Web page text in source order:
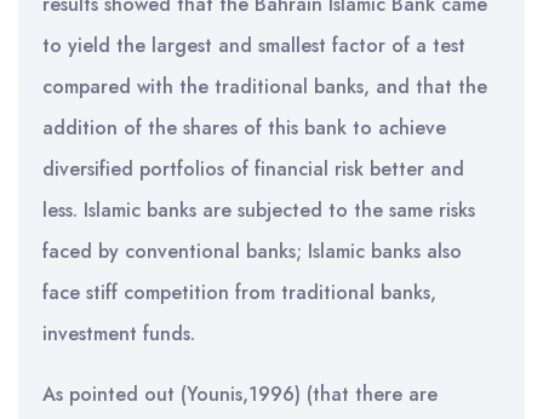
to yield the largest and smallest factor of a test
compared with the traditional banks, and that the
addition of the shares of this bank to achieve
diversified portfolios of financial risk better and
less. Islamic banks are subjected to the same risks
faced by conventional banks; Islamic banks also
face stiff competition from traditional banks,
investment funds.
As pointed out (Younis,1996) (that there are